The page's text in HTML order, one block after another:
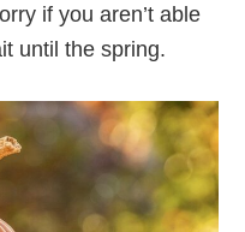
if you aren’t able
until the spring.